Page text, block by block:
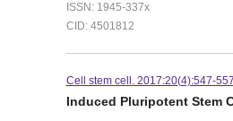
ISSN: 1945-337x
CID: 4501812
Cell stem cell. 2017:20(4):547-
Induced Pluripotent Stem